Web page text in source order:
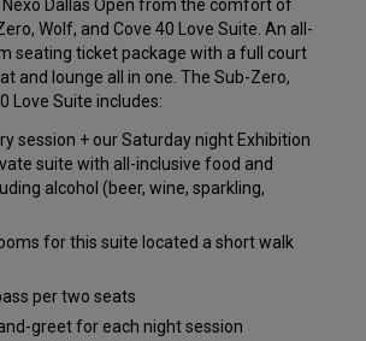
Dallas Open from the comfort of
Wolf, and Cove 40 Love Suite. An all-
seating ticket package with a full court
and lounge all in one. The Sub-Zero,
Love Suite includes:
session + our Saturday night Exhibition
suite with all-inclusive food and
alcohol (beer, wine, sparkling,
for this suite located a short walk
per two seats
greet for each night session